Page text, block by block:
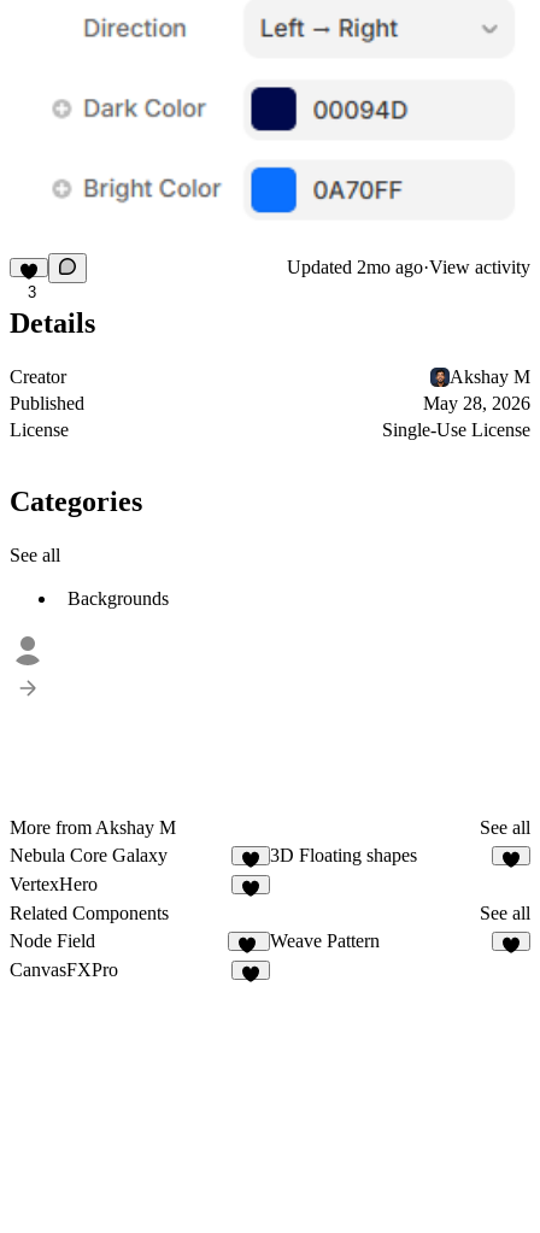
3
Updated 2mo ago·View activity
Details
Creator
Akshay M
Published
May 28, 2026
License
Single-Use License
Categories
See all
Backgrounds
More from Akshay M
See all
Nebula Core Galaxy
4
3D Floating shapes
VertexHero
Related Components
See all
Node Field
18
Weave Pattern
CanvasFXPro